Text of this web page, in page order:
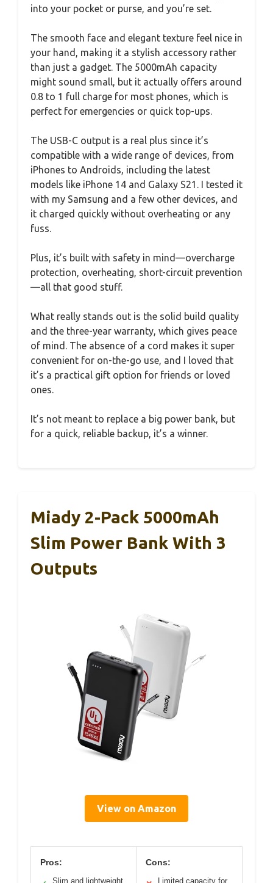
into your pocket or purse, and you’re set.
The smooth face and elegant texture feel nice in
your hand, making it a stylish accessory rather
than just a gadget. The 5000mAh capacity
might sound small, but it actually offers around
0.8 to 1 full charge for most phones, which is
perfect for emergencies or quick top-ups.
The USB-C output is a real plus since it’s
compatible with a wide range of devices, from
iPhones to Androids, including the latest
models like iPhone 14 and Galaxy S21. I tested it
with my Samsung and a few other devices, and
it charged quickly without overheating or any
fuss.
Plus, it’s built with safety in mind—overcharge
protection, overheating, short-circuit prevention
—all that good stuff.
What really stands out is the solid build quality
and the three-year warranty, which gives peace
of mind. The absence of a cord makes it super
convenient for on-the-go use, and I loved that
it’s a practical gift option for friends or loved
ones.
It’s not meant to replace a big power bank, but
for a quick, reliable backup, it’s a winner.
Miady 2-Pack 5000mAh
Slim Power Bank With 3
Outputs
View on Amazon
Pros:
Slim and lightweight
Cons:
Limited capacity for